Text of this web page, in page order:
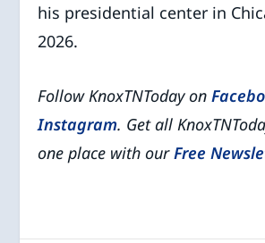
his presidential center in
2026.
Follow KnoxTNToday on
Instagram. Get all
one place with ourFree